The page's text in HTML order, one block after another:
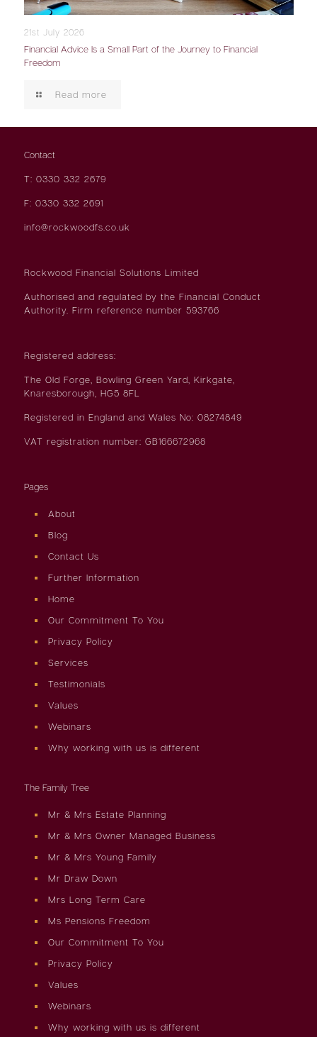
21st July 2026
Financial Advice Is a Small Part of the Journey to Financial
Freedom
Read more
Contact
T: 0330 332 2679
F: 0330 332 2691
info@rockwoodfs.co.uk
Rockwood Financial Solutions Limited
Authorised and regulated by the Financial Conduct
Authority. Firm reference number 593766
Registered address:
The Old Forge, Bowling Green Yard, Kirkgate,
Knaresborough, HG5 8FL
Registered in England and Wales No: 08274849
VAT registration number: GB166672968
Pages
About
Blog
Contact Us
Further Information
Home
Our Commitment To You
Privacy Policy
Services
Testimonials
Values
Webinars
Why working with us is different
The Family Tree
Mr & Mrs Estate Planning
Mr & Mrs Owner Managed Business
Mr & Mrs Young Family
Mr Draw Down
Mrs Long Term Care
Ms Pensions Freedom
Our Commitment To You
Privacy Policy
Values
Webinars
Why working with us is different